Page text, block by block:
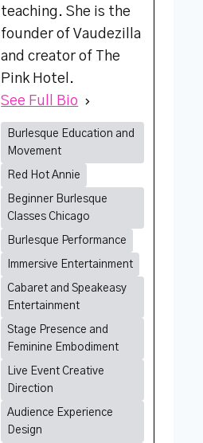
teaching. She is the
founder of Vaudezilla
and creator of The
Pink Hotel.
See Full Bio
Burlesque Education and
Movement
Red Hot Annie
Beginner Burlesque
Classes Chicago
Burlesque Performance
Immersive Entertainment
Cabaret and Speakeasy
Entertainment
Stage Presence and
Feminine Embodiment
Live Event Creative
Direction
Audience Experience
Design